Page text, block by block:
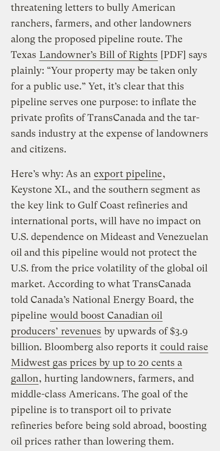
threatening letters to bully American
ranchers, farmers, and other landowners
along the proposed pipeline route. The
Texas Landowner’s Bill of Rights [PDF] says
plainly: “Your property may be taken only
for a public use.” Yet, it’s clear that this
pipeline serves one purpose: to inflate the
private profits of TransCanada and the tar-
sands industry at the expense of landowners
and citizens.
Here’s why: As an export pipeline,
Keystone XL, and the southern segment as
the key link to Gulf Coast refineries and
international ports, will have no impact on
U.S. dependence on Mideast and Venezuelan
oil and this pipeline would not protect the
U.S. from the price volatility of the global oil
market. According to what TransCanada
told Canada’s National Energy Board, the
pipeline would boost Canadian oil
producers’ revenues by upwards of $3.9
billion. Bloomberg also reports it could raise
Midwest gas prices by up to 20 cents a
gallon, hurting landowners, farmers, and
middle-class Americans. The goal of the
pipeline is to transport oil to private
refineries before being sold abroad, boosting
oil prices rather than lowering them.